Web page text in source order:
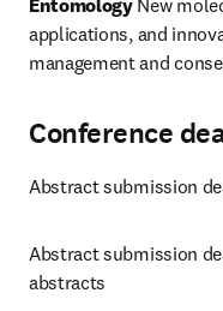
Entomology New
applications, and
management and
Conference
Abstract submission
Abstract submission
abstracts